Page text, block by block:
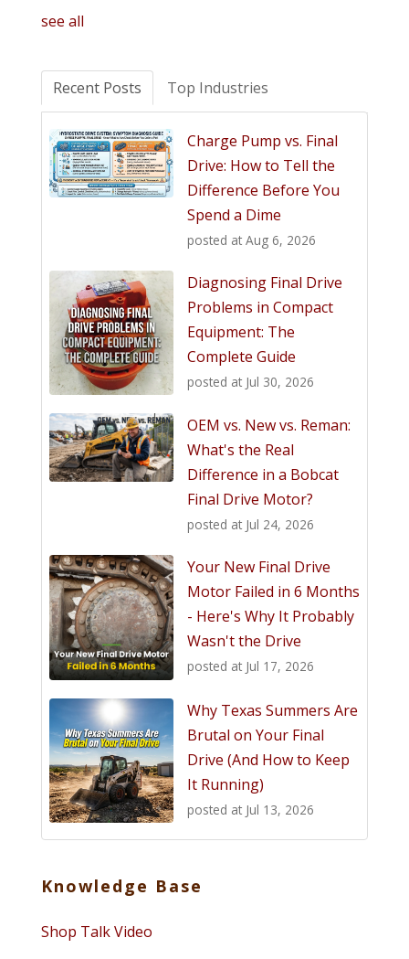
see all
Recent Posts Top Industries
Charge Pump vs. Final
Drive: How to Tell the
Difference Before You
Spend a Dime
posted at Aug 6, 2026
Diagnosing Final Drive
Problems in Compact
Equipment: The
Complete Guide
posted at Jul 30, 2026
OEM vs. New vs. Reman:
What's the Real
Difference in a Bobcat
Final Drive Motor?
posted at Jul 24, 2026
Your New Final Drive
Motor Failed in 6 Months
- Here's Why It Probably
Wasn't the Drive
posted at Jul 17, 2026
Why Texas Summers Are
Brutal on Your Final
Drive (And How to Keep
It Running)
posted at Jul 13, 2026
Knowledge Base
Shop Talk Video